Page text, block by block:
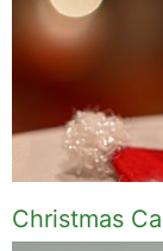
Christmas